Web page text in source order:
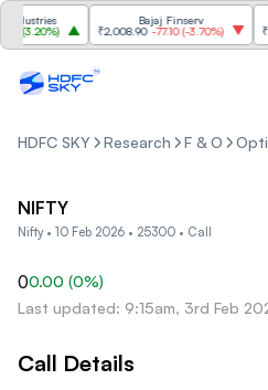
3.20%)
Bajaj Finserv
₹2,008.90 -77.10(-3.70%)
HDFC SKY Research F & O
NIFTY
Nifty • 10 Feb 2026 • 25300 • Call
00.00 (0%)
Last updated: 9:15am, 3rd Feb
Call Details